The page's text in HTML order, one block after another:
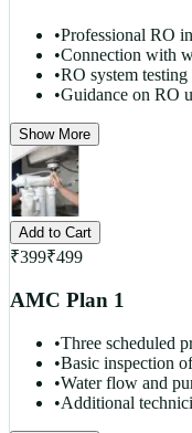
•Professional RO
•Connection with
•RO system
•Guidance on RO
Show More
Add to Cart
₹399₹499
AMC Plan 1
•Three scheduled
•Basic inspection
•Water flow and
•Additional